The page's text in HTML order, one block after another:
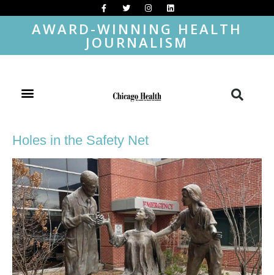
AWARD-WINNING HEALTH
JOURNALISM
Holes in the Safety Net